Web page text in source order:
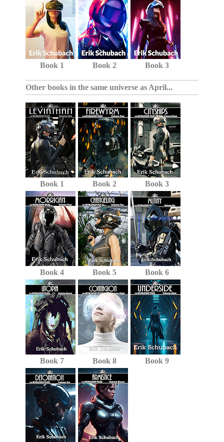
Book 1 Book 2 Book 3
Other books in the same universe as April...
Book 1 Book 2 Book 3
Book 4 Book 5 Book 6
Book 7 Book 8 Book 9